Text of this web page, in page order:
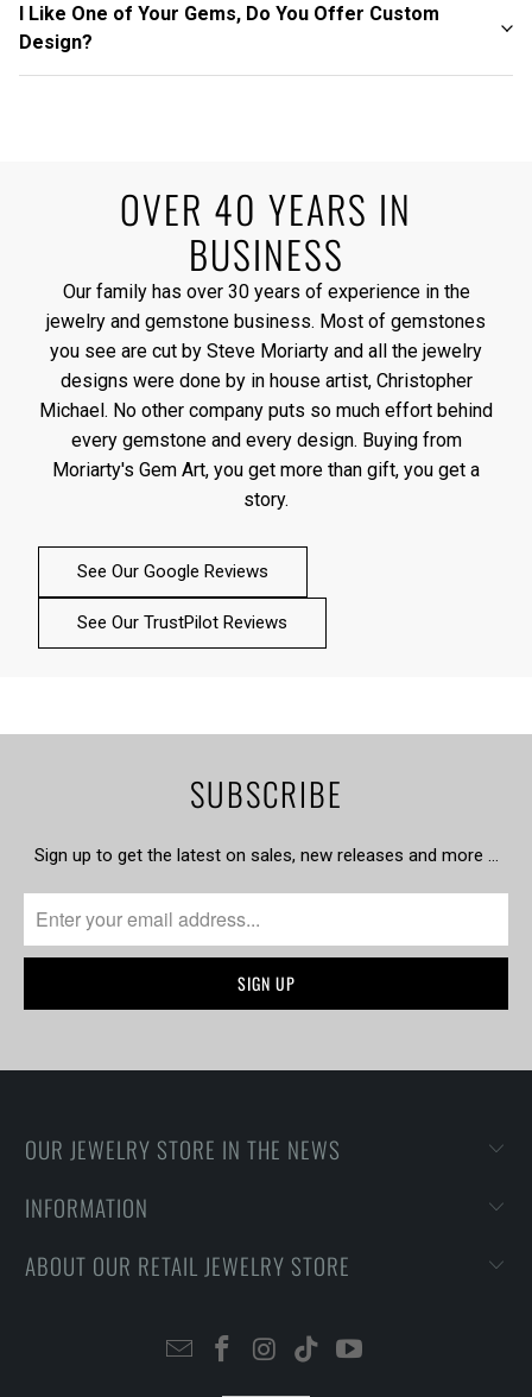
I Like One of Your Gems, Do You Offer Custom
Design?
OVER 40 YEARS IN
BUSINESS
Our family has over 30 years of experience in the
jewelry and gemstone business. Most of gemstones
you see are cut by Steve Moriarty and all the jewelry
designs were done by in house artist, Christopher
Michael. No other company puts so much effort behind
every gemstone and every design. Buying from
Moriarty's Gem Art, you get more than gift, you get a
story.
See Our Google Reviews
See Our TrustPilot Reviews
SUBSCRIBE
Sign up to get the latest on sales, new releases and more …
OUR JEWELRY STORE IN THE NEWS
INFORMATION
ABOUT OUR RETAIL JEWELRY STORE